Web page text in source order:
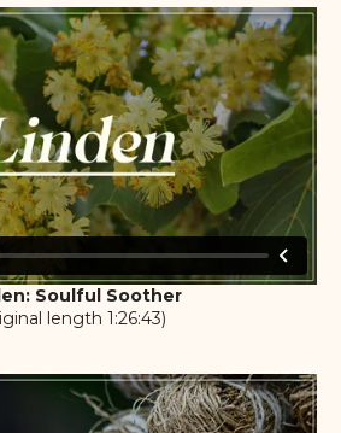
Soulful Soother
length 1:26:43)